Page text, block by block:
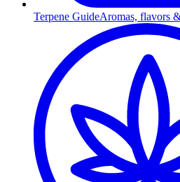
Terpene GuideAromas, flavors